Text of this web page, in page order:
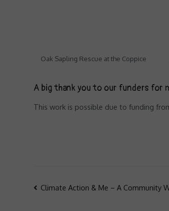
Oak Sapling Rescue at the Coppice
A big thank you to our funders for
This work is possible due to funding
Post
Climate Action & Me – A Community